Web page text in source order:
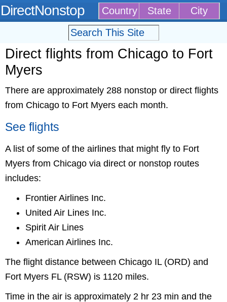
DirectNonstop Country State City
Direct flights from Chicago to Fort
Myers
There are approximately 288 nonstop or direct flights
from Chicago to Fort Myers each month.
See flights
A list of some of the airlines that might fly to Fort
Myers from Chicago via direct or nonstop routes
includes:
Frontier Airlines Inc.
United Air Lines Inc.
Spirit Air Lines
American Airlines Inc.
The flight distance between Chicago IL (ORD) and
Fort Myers FL (RSW) is 1120 miles.
Time in the air is approximately 2 hr 23 min and the